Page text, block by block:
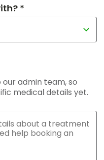
*
admin team, so
medical details yet.